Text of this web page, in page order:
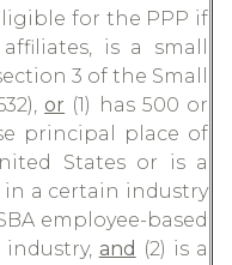
for the PPP if
is a small
3 of the Small
or (1) has 500 or
principal place of
States or is a
in a certain industry
employee-based
and (2) is a